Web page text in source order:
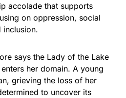
accolade that supports
on oppression, social
inclusion.
says the Lady of the Lake
her domain. A young
grieving the loss of her
to uncover its